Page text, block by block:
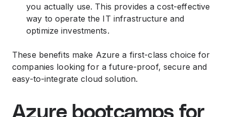
you actually use. This provides a cost-effective
way to operate the IT infrastructure and
optimize investments.
These benefits make Azure a first-class choice for
companies looking for a future-proof, secure and
easy-to-integrate cloud solution.
Azure bootcamps for